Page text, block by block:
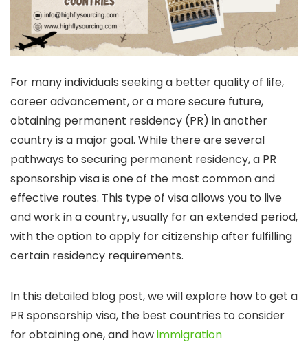
For many individuals seeking a better quality of life,
career advancement, or a more secure future,
obtaining permanent residency (PR) in another
country is a major goal. While there are several
pathways to securing permanent residency, a PR
sponsorship visa is one of the most common and
effective routes. This type of visa allows you to live
and work in a country, usually for an extended period,
with the option to apply for citizenship after fulfilling
certain residency requirements.
In this detailed blog post, we will explore how to get a
PR sponsorship visa, the best countries to consider
for obtaining one, and howimmigration